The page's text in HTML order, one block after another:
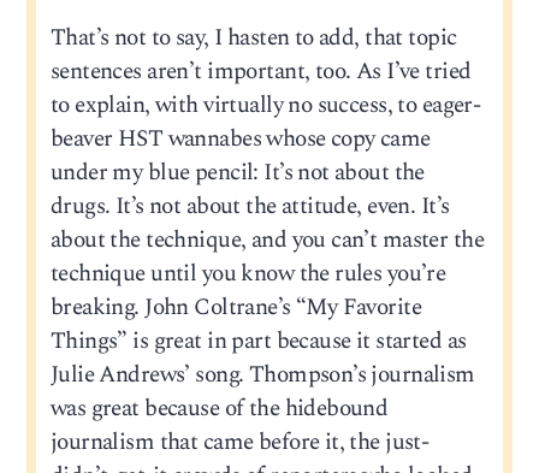
That’s not to say, I hasten to add, that topic
sentences aren’t important, too. As I’ve tried
to explain, with virtually no success, to eager-
beaver HST wannabes whose copy came
under my blue pencil: It’s not about the
drugs. It’s not about the attitude, even. It’s
about the technique, and you can’t master the
technique until you know the rules you’re
breaking. John Coltrane’s “My Favorite
Things” is great in part because it started as
Julie Andrews’ song. Thompson’s journalism
was great because of the hidebound
journalism that came before it, the just-